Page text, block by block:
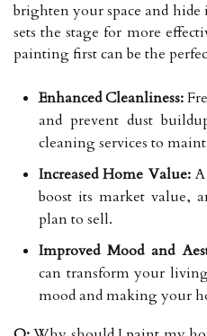
brighten your space and
sets the stage for more
painting first can be the
Enhanced Cleanliness:
and prevent dust
cleaning services to
Increased Home Value:A
boost its market value,
plan to sell.
Improved Mood and
can transform your
mood and making your